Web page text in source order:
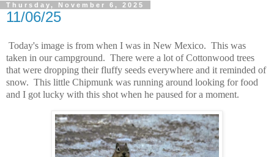
Thursday, November 6, 2025
11/06/25
Today's image is from when I was in New Mexico. This was
taken in our campground. There were a lot of Cottonwood trees
that were dropping their fluffy seeds everywhere and it reminded of
snow. This little Chipmunk was running around looking for food
and I got lucky with this shot when he paused for a moment.